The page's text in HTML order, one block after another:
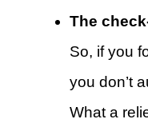
The
So, if you
you don’t
What a